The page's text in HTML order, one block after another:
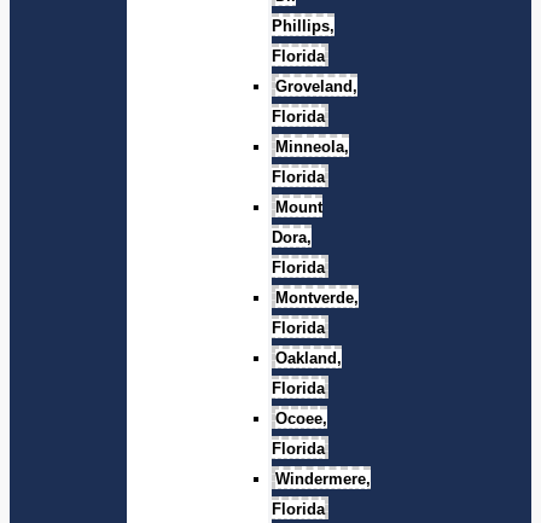
Phillips,
Florida
Groveland,
Florida
Minneola,
Florida
Mount
Dora,
Florida
Montverde,
Florida
Oakland,
Florida
Ocoee,
Florida
Windermere,
Florida